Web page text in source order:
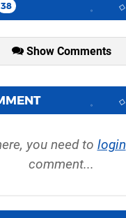
38
Show Comments
you need to login
comment...